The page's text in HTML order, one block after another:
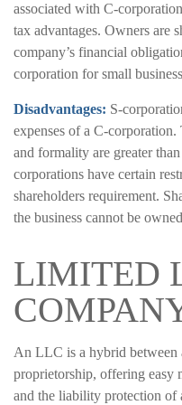
associated with C-
tax advantages. Owners are
company’s financial
corporation for small
Disadvantages: S-
expenses of a C-
and formality are greater
corporations have certain
shareholders requirement.
the business cannot be
LIMITED
An LLC is a hybrid between
proprietorship, offering easy
and the liability protection of